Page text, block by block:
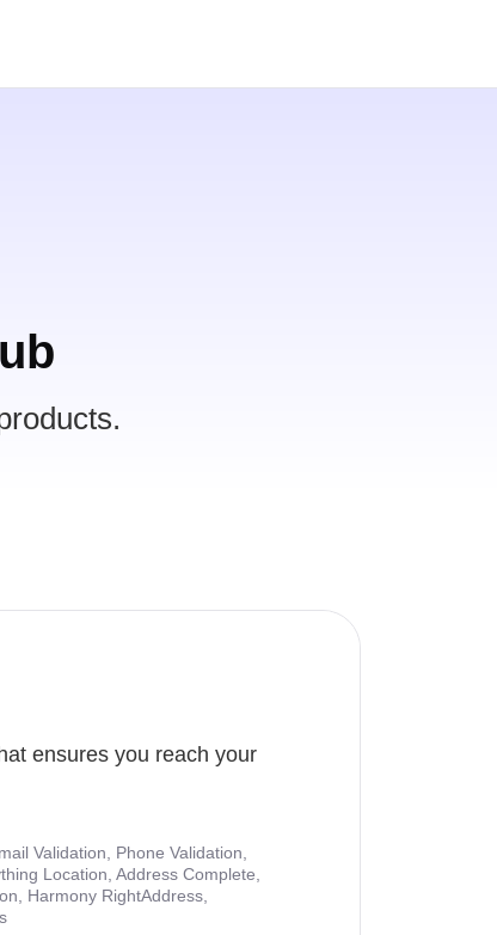
ensures you reach your
Validation, Phone Validation,
Location, Address Complete,
Harmony RightAddress,